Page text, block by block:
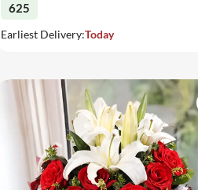
625
Earliest Delivery:Today